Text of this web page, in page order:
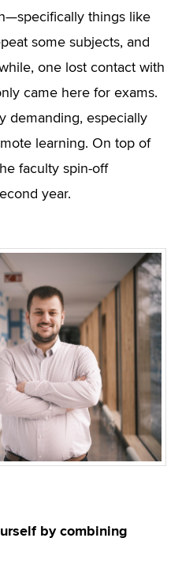
things like
some subjects, and
one lost contact with
came here for exams.
demanding, especially
learning. On top of
faculty spin-off
year.
by combining